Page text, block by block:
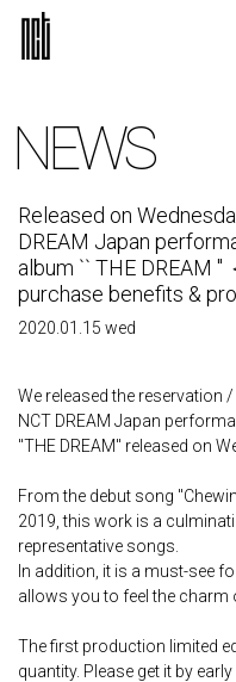
NEWS
Released on
DREAM Japan
album `` THE DREAM
purchase benefits &
2020.01.15 wed
We released the reservation
NCT DREAM Japan
"THE DREAM" released on
From the debut song
2019, this work is a
representative songs.
In addition, it is a must-see
allows you to feel the
The first production limited
quantity. Please get it by